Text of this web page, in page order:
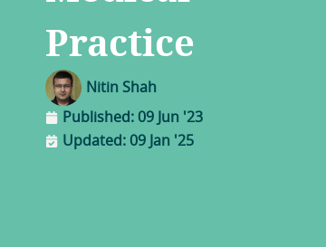
Practice
Nitin Shah
Published: 09 Jun '23
Updated: 09 Jan '25